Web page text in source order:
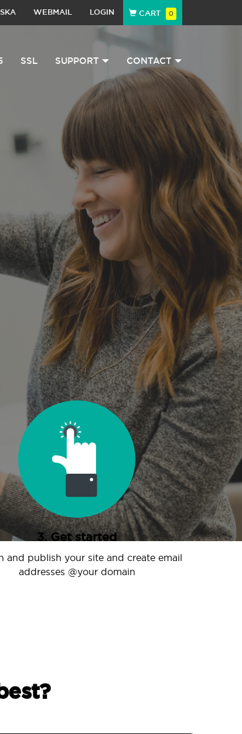
WEBMAIL LOGIN CART 0
SSL SUPPORT CONTACT
3. Get started
and publish your site and create email
addresses @your domain